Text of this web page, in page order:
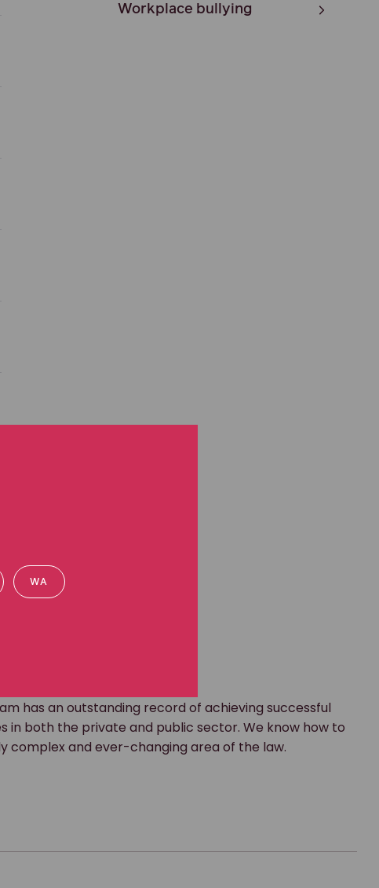
Workplace bullying
has an outstanding record of achieving successful
in both the private and public sector. We know how to
complex and ever-changing area of the law.
WA